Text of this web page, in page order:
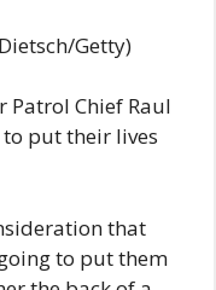
Getty)
Patrol Chief Raul
put their lives
that
to put them